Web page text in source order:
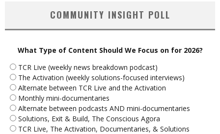
COMMUNITY INSIGHT POLL
What Type of Content Should We Focus on for 2026?
TCR Live (weekly news breakdown podcast)
The Activation (weekly solutions-focused interviews)
Alternate between TCR Live and the Activation
Monthly mini-documentaries
Alternate between podcasts AND mini-documentaries
Solutions, Exit & Build, The Conscious Agora
TCR Live, The Activation, Documentaries, & Solutions